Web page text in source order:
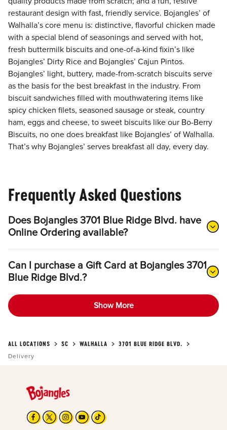
restaurant design with fast, friendly service. Bojangles’ of
Walhalla’s core menu is: distinctive, flavorful chicken made
with a special blend of seasonings and served with hot,
fresh buttermilk biscuits and one-of-a-kind fixin’s like
Bojangles’ Dirty Rice and Bojangles’ Cajun Pintos.
Bojangles’ light, buttery, made-from-scratch biscuits serve
as the basis for the best breakfast in the industry. From
biscuit sandwiches filled with mouthwatering items like
spicy chicken filets, seasoned sausage or steak, country
ham, eggs and cheese, to sweet biscuits like our Bo-Berry
Biscuits, no one does breakfast like Bojangles’ of Walhalla.
That’s why Bojangles’ serves breakfast all day, every day.
Frequently Asked Questions
Does Bojangles 3701 Blue Ridge Blvd. have
Online Ordering available?
Can I purchase a Gift Card at Bojangles 3701
Blue Ridge Blvd.?
Show More
ALL LOCATIONS SC WALHALLA
3701 BLUE RIDGE BLVD.
Delivery